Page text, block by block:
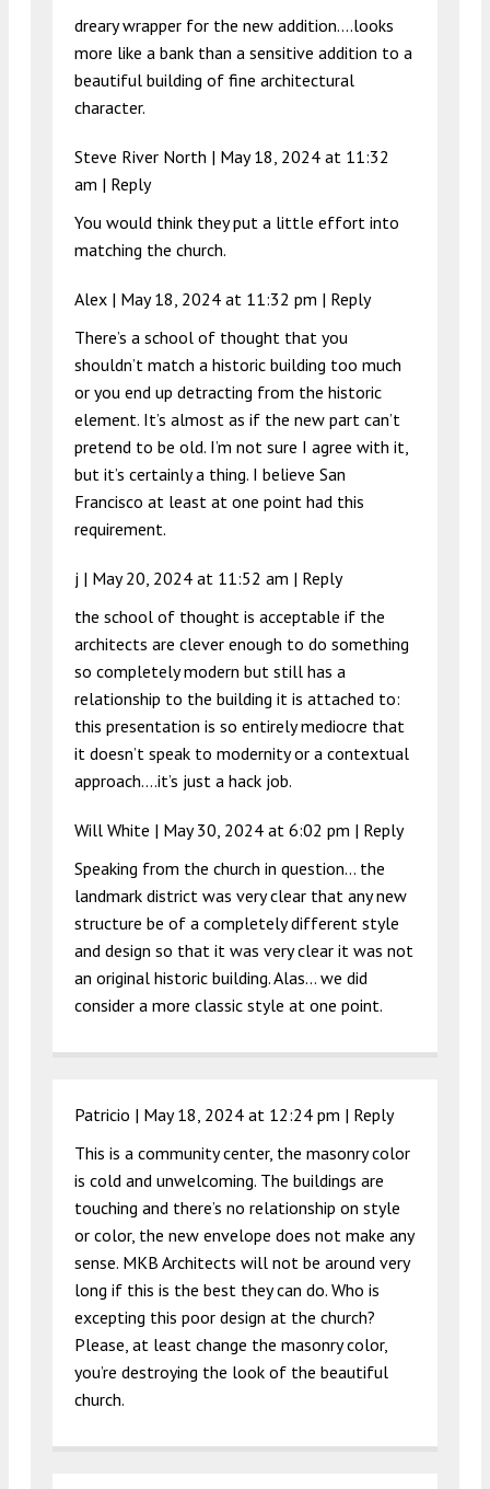
dreary wrapper for the new addition….looks
more like a bank than a sensitive addition to a
beautiful building of fine architectural
character.
Steve River North | May 18, 2024 at 11:32
am | Reply
You would think they put a little effort into
matching the church.
Alex | May 18, 2024 at 11:32 pm | Reply
There’s a school of thought that you
shouldn’t match a historic building too much
or you end up detracting from the historic
element. It’s almost as if the new part can’t
pretend to be old. I’m not sure I agree with it,
but it’s certainly a thing. I believe San
Francisco at least at one point had this
requirement.
j | May 20, 2024 at 11:52 am | Reply
the school of thought is acceptable if the
architects are clever enough to do something
so completely modern but still has a
relationship to the building it is attached to:
this presentation is so entirely mediocre that
it doesn’t speak to modernity or a contextual
approach….it’s just a hack job.
Will White | May 30, 2024 at 6:02 pm | Reply
Speaking from the church in question… the
landmark district was very clear that any new
structure be of a completely different style
and design so that it was very clear it was not
an original historic building. Alas… we did
consider a more classic style at one point.
Patricio | May 18, 2024 at 12:24 pm | Reply
This is a community center, the masonry color
is cold and unwelcoming. The buildings are
touching and there’s no relationship on style
or color, the new envelope does not make any
sense. MKB Architects will not be around very
long if this is the best they can do. Who is
excepting this poor design at the church?
Please, at least change the masonry color,
you’re destroying the look of the beautiful
church.